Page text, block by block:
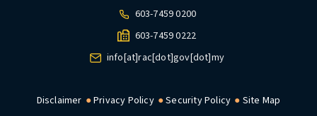
603-7459 0200
603-7459 0222
info[at]rac[dot]gov[dot]my
Disclaimer Privacy Policy Security Policy
Site Map